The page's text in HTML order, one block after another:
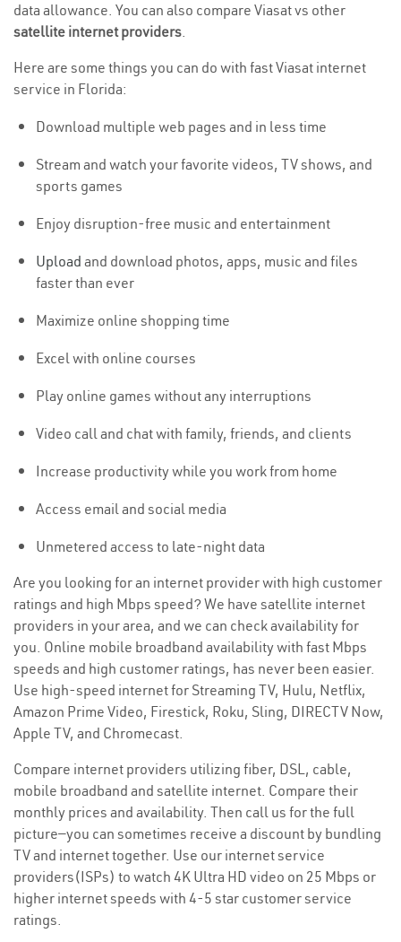
data allowance. You can also compare Viasat vs other
satellite internet providers.
Here are some things you can do with fast Viasat internet
service in Florida:
Download multiple web pages and in less time
Stream and watch your favorite videos, TV shows, and
sports games
Enjoy disruption-free music and entertainment
Upload and download photos, apps, music and files
faster than ever
Maximize online shopping time
Excel with online courses
Play online games without any interruptions
Video call and chat with family, friends, and clients
Increase productivity while you work from home
Access email and social media
Unmetered access to late-night data
Are you looking for an internet provider with high customer
ratings and high Mbps speed? We have satellite internet
providers in your area, and we can check availability for
you. Online mobile broadband availability with fast Mbps
speeds and high customer ratings, has never been easier.
Use high-speed internet for Streaming TV, Hulu, Netflix,
Amazon Prime Video, Firestick, Roku, Sling, DIRECTV Now,
Apple TV, and Chromecast.
Compare internet providers utilizing fiber, DSL, cable,
mobile broadband and satellite internet. Compare their
monthly prices and availability. Then call us for the full
picture—you can sometimes receive a discount by bundling
TV and internet together. Use our internet service
providers(ISPs) to watch 4K Ultra HD video on 25 Mbps or
higher internet speeds with 4-5 star customer service
ratings.